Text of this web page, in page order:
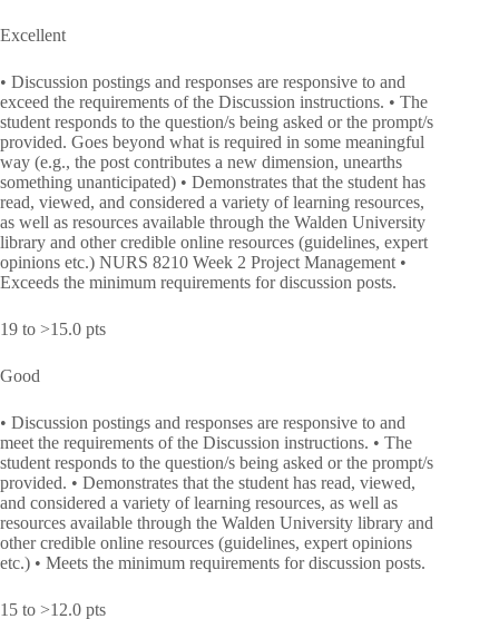
Excellent
• Discussion postings and responses are responsive to and
exceed the requirements of the Discussion instructions. • The
student responds to the question/s being asked or the prompt/s
provided. Goes beyond what is required in some meaningful
way (e.g., the post contributes a new dimension, unearths
something unanticipated) • Demonstrates that the student has
read, viewed, and considered a variety of learning resources,
as well as resources available through the Walden University
library and other credible online resources (guidelines, expert
opinions etc.) NURS 8210 Week 2 Project Management •
Exceeds the minimum requirements for discussion posts.
19 to >15.0 pts
Good
• Discussion postings and responses are responsive to and
meet the requirements of the Discussion instructions. • The
student responds to the question/s being asked or the prompt/s
provided. • Demonstrates that the student has read, viewed,
and considered a variety of learning resources, as well as
resources available through the Walden University library and
other credible online resources (guidelines, expert opinions
etc.) • Meets the minimum requirements for discussion posts.
15 to >12.0 pts